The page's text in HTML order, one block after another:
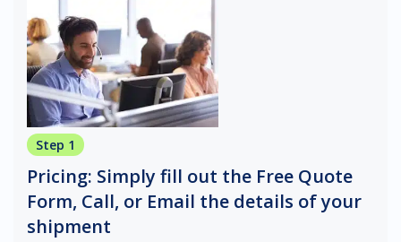
Step 1
Pricing: Simply fill out the Free Quote
Form, Call, or Email the details of your
shipment